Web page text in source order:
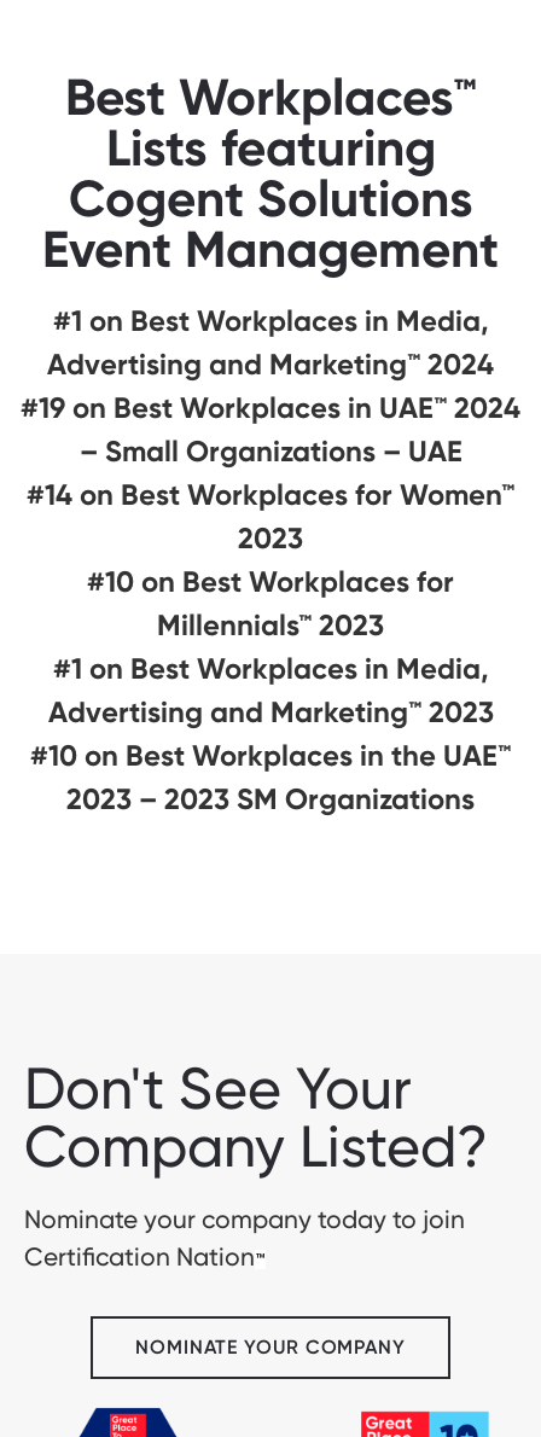
Best Workplaces™
Lists featuring
Cogent Solutions
Event Management
#1 on Best Workplaces in Media,
Advertising and Marketing™ 2024
#19 on Best Workplaces in UAE™ 2024
– Small Organizations – UAE
#14 on Best Workplaces for Women™
2023
#10 on Best Workplaces for
Millennials™ 2023
#1 on Best Workplaces in Media,
Advertising and Marketing™ 2023
#10 on Best Workplaces in the UAE™
2023 – 2023 SM Organizations
Don't See Your
Company Listed?
Nominate your company today to join
Certification Nation™
NOMINATE YOUR COMPANY